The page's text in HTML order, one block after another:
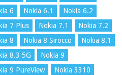
6
Nokia 6.1
Nokia 6.2
7 Plus
Nokia 7.1
Nokia 7.2
8
Nokia 8 Sirocco
Nokia 8.1
8.3 5G
Nokia 9
9 PureView
Nokia 3310